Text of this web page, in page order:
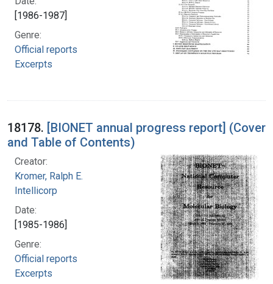
[1986-1987]
Genre:
Official reports
Excerpts
18178. [BIONET annual progress report] (Cover
and Table of Contents)
Creator:
Kromer, Ralph E.
Intellicorp
Date:
[1985-1986]
Genre:
Official reports
Excerpts